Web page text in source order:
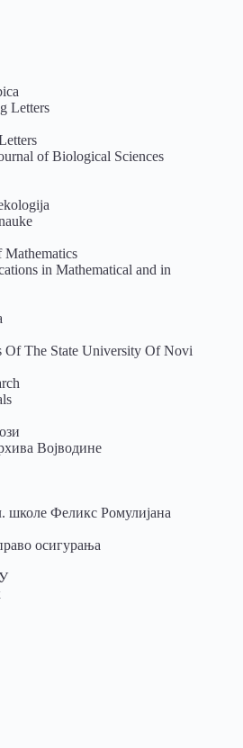
Letters
of Biological Sciences
Mathematics
in Mathematical and in
Of The State University Of Novi
Војводине
Феликс Ромулијана
осигурања